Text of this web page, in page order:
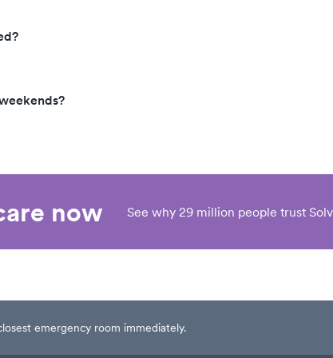
now See why 29 million people trust
emergency room immediately.